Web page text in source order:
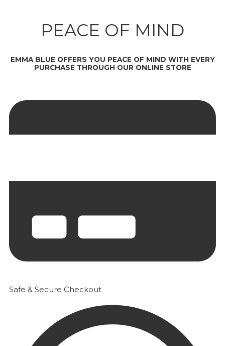
PEACE OF MIND
EMMA BLUE OFFERS YOU PEACE OF MIND WITH EVERY
PURCHASE THROUGH OUR ONLINE STORE
Safe & Secure Checkout